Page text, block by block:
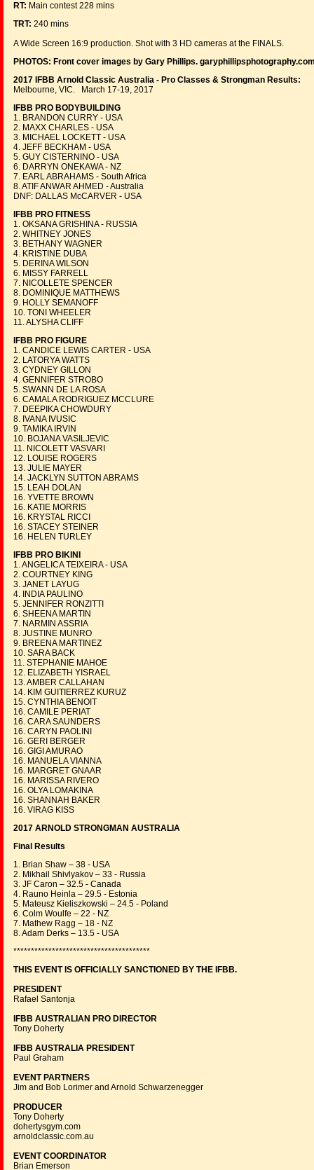
RT: Main contest 228 mins
TRT: 240 mins
A Wide Screen 16:9 production. Shot with 3 HD cameras at the FINALS.
PHOTOS: Front cover images by Gary Phillips.
2017 IFBB Arnold Classic Australia - Pro Classes & Strongman Results:
Melbourne, VIC. March 17-19, 2017
IFBB PRO BODYBUILDING
1. BRANDON CURRY - USA
2. MAXX CHARLES - USA
3. MICHAEL LOCKETT - USA
4. JEFF BECKHAM - USA
5. GUY CISTERNINO - USA
6. DARRYN ONEKAWA - NZ
7. EARL ABRAHAMS - South Africa
8. ATIF ANWAR AHMED - Australia
DNF: DALLAS McCARVER - USA
IFBB PRO FITNESS
1. OKSANA GRISHINA - RUSSIA
2. WHITNEY JONES
3. BETHANY WAGNER
4. KRISTINE DUBA
5. DERINA WILSON
6. MISSY FARRELL
7. NICOLLETE SPENCER
8. DOMINIQUE MATTHEWS
9. HOLLY SEMANOFF
10. TONI WHEELER
11. ALYSHA CLIFF
IFBB PRO FIGURE
1. CANDICE LEWIS CARTER - USA
2. LATORYA WATTS
3. CYDNEY GILLON
4. GENNIFER STROBO
5. SWANN DE LA ROSA
6. CAMALA RODRIGUEZ MCCLURE
7. DEEPIKA CHOWDURY
8. IVANA IVUSIC
9. TAMIKA IRVIN
10. BOJANA VASILJEVIC
11. NICOLETT VASVARI
12. LOUISE ROGERS
13. JULIE MAYER
14. JACKLYN SUTTON ABRAMS
15. LEAH DOLAN
16. YVETTE BROWN
16. KATIE MORRIS
16. KRYSTAL RICCI
16. STACEY STEINER
16. HELEN TURLEY
IFBB PRO BIKINI
1. ANGELICA TEIXEIRA - USA
2. COURTNEY KING
3. JANET LAYUG
4. INDIA PAULINO
5. JENNIFER RONZITTI
6. SHEENA MARTIN
7. NARMIN ASSRIA
8. JUSTINE MUNRO
9. BREENA MARTINEZ
10. SARA BACK
11. STEPHANIE MAHOE
12. ELIZABETH YISRAEL
13. AMBER CALLAHAN
14. KIM GUITIERREZ KURUZ
15. CYNTHIA BENOIT
16. CAMILE PERIAT
16. CARA SAUNDERS
16. CARYN PAOLINI
16. GERI BERGER
16. GIGI AMURAO
16. MANUELA VIANNA
16. MARGRET GNAAR
16. MARISSA RIVERO
16. OLYA LOMAKINA
16. SHANNAH BAKER
16. VIRAG KISS
2017 ARNOLD STRONGMAN AUSTRALIA
Final Results
1. Brian Shaw – 38 - USA
2. Mikhail Shivlyakov – 33 - Russia
3. JF Caron – 32.5 - Canada
4. Rauno Heinla – 29.5 - Estonia
5. Mateusz Kieliszkowski – 24.5 - Poland
6. Colm Woulfe – 22 - NZ
7. Mathew Ragg – 18 - NZ
8. Adam Derks – 13.5 - USA
***************************************
THIS EVENT IS OFFICIALLY SANCTIONED BY THE IFBB.
PRESIDENT
Rafael Santonja
IFBB AUSTRALIAN PRO DIRECTOR
Tony Doherty
IFBB AUSTRALIA PRESIDENT
Paul Graham
EVENT PARTNERS
Jim and Bob Lorimer and Arnold Schwarzenegger
PRODUCER
Tony Doherty
dohertysgym.com
arnoldclassic.com.au
EVENT COORDINATOR
Brian Emerson